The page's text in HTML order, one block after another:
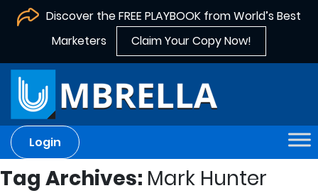
Discover the FREE PLAYBOOK from World’s Best
Marketers
Claim Your Copy Now!
Login
Tag Archives: Mark Hunter